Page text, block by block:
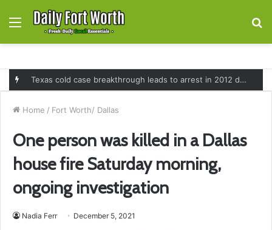
Menu
Texas cold case breakthrough leads to arrest in 2012 death of 16-month-old Shawn McCloskey after new investigation
Home / Fort Worth/ Dallas
One person was killed in a Dallas
house fire Saturday morning,
ongoing investigation
Nadia Ferr December 5, 2021